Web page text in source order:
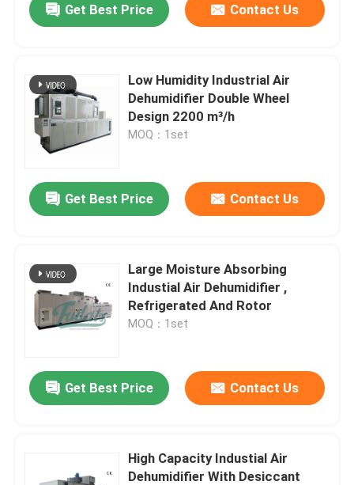
Home
About Us
Quality Control
Contact Us
News
Industrial Desiccant Dehumidifier
Low Humidity Dehumidifier
Get Best Price Contact Us
Low Humidity Industrial Air
Dehumidifier Double Wheel
Design 2200 m³/h
MOQ：1set
Get Best Price Contact Us
Large Moisture Absorbing
Industial Air Dehumidifier ,
Refrigerated And Rotor
MOQ：1set
Get Best Price Contact Us
High Capacity Industial Air
Dehumidifier With Desiccant